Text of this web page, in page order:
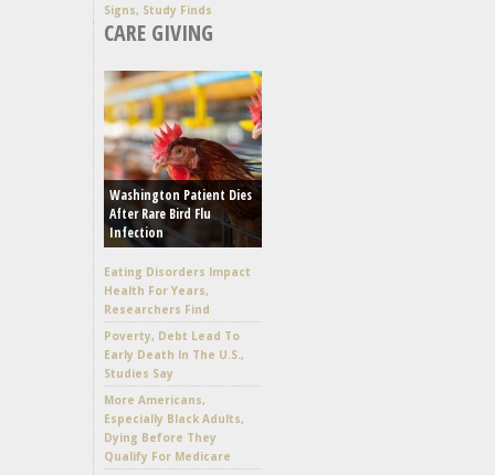
Signs, Study Finds
CARE GIVING
Washington Patient Dies
After Rare Bird Flu
Infection
Eating Disorders Impact
Health For Years,
Researchers Find
Poverty, Debt Lead To
Early Death In The U.S.,
Studies Say
More Americans,
Especially Black Adults,
Dying Before They
Qualify For Medicare